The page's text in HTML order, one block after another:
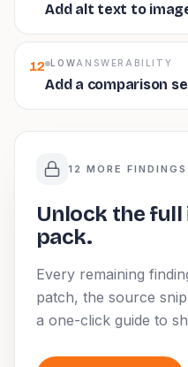
Add alt text to
12 LOWANSWERABILITY
Add a comparison
12 MORE FINDINGS
Unlock the
pack.
Every remaining
patch, the source
a one-click guide to